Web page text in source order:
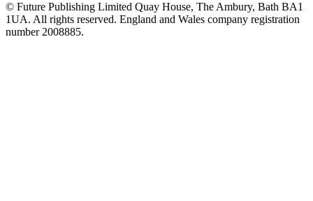
© Future Publishing Limited Quay House, The Ambury, Bath BA1
1UA. All rights reserved. England and Wales company registration
number 2008885.